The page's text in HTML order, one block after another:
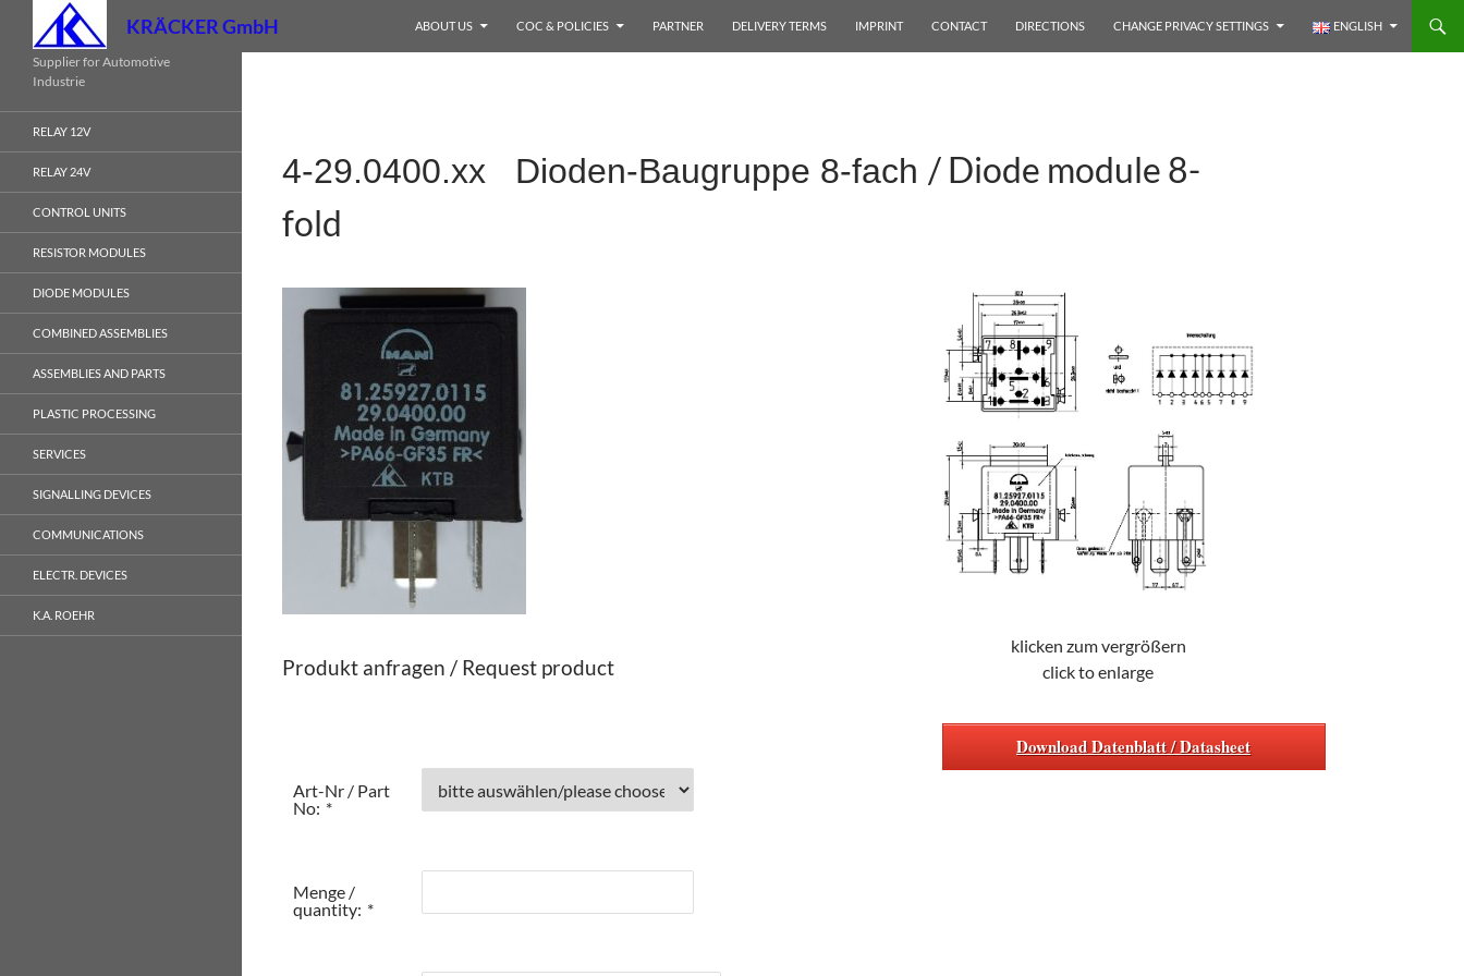
content
KRÄCKER GmbH ABOUT US COC & POLICIES PARTNER DELIVERY TERMS IMPRINT CONTACT DIRECTIONS CHANGE PRIVACY SETTINGS ENGLISH
4-29.0400.xx Dioden-Baugruppe 8-fach / Diode module 8-
fold
Produkt anfragen / Request product
Art-Nr / Part
No: *
Menge /
quantity: *
klicken zum vergrößern
click to enlarge
Download Datenblatt / Datasheet
Supplier for Automotive
Industrie
RELAY 12V
RELAY 24V
CONTROL UNITS
RESISTOR MODULES
DIODE MODULES
COMBINED ASSEMBLIES
ASSEMBLIES AND PARTS
PLASTIC PROCESSING
SERVICES
SIGNALLING DEVICES
COMMUNICATIONS
ELECTR. DEVICES
K.A. ROEHR